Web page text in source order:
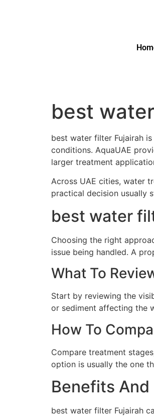
best
best water filter Fujairah
conditions. AquaUAE
larger treatment
Across UAE cities, water
practical decision usually
best water
Choosing the right
issue being handled. A
What To
Start by reviewing the
or sediment affecting the
How To
Compare treatment
option is usually the one
Benefits
best water filter Fujairah